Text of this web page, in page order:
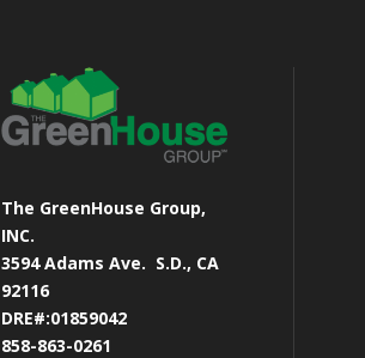
The GreenHouse Group,
INC.
3594 Adams Ave. S.D., CA
92116
DRE#:01859042
858-863-0261